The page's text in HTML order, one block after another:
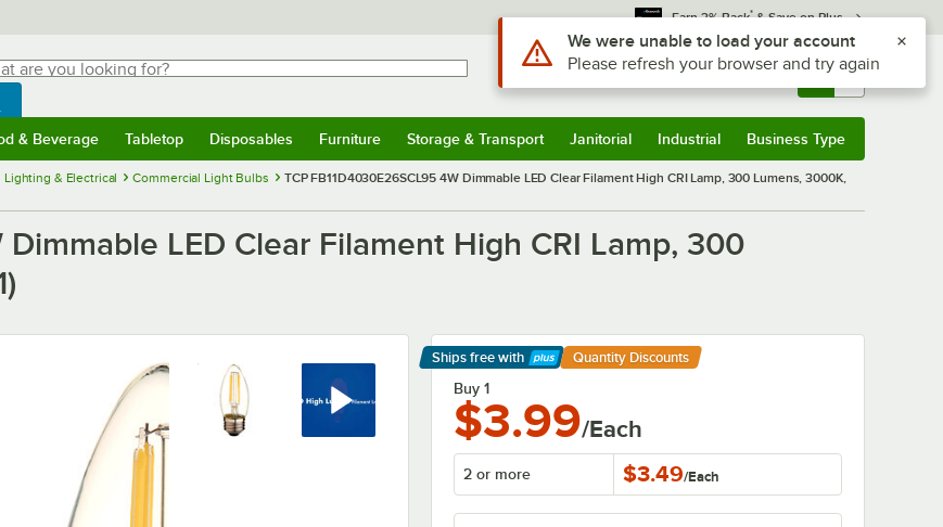
Earn 3% Back* & Save on Plus
you looking for?
typing for results.
WebstaurantStore
Sign In Returns & 0
& Beverage Tabletop Disposables Furniture Storage & Transport Janitorial Industrial Business Type
Lighting & Electrical Commercial Light Bulbs
TCP FB11D4030E26SCL95 4W Dimmable LED Clear Filament High CRI Lamp, 300 Lumens, 3000K,
Dimmable LED Clear Filament High CRI Lamp, 300
Ships free with
Learn More
Quantity Discounts
Buy 1
$3.99/Each
2 or more $3.49/Each
Use Alt or Option plus Z to reach the notifications list
We were unable to load your account
Please refresh your browser and try again